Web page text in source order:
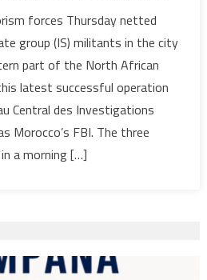
Alleged
Militants
forces Thursday netted
group (IS) militants in the city
part of the North African
latest successful operation
Central des Investigations
Morocco’s FBI. The three
a morning […]